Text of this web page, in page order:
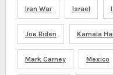
Iran War Israel
Joe Biden Kamala
Mark Carney Mexico